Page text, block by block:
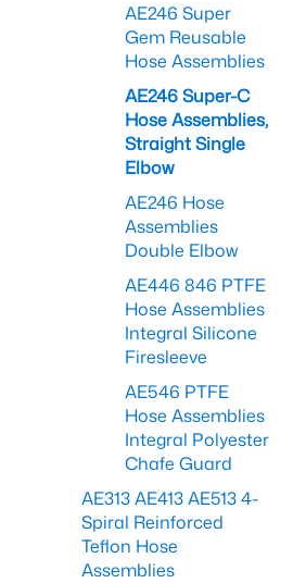
AE246 Super
Gem Reusable
Hose Assemblies
AE246 Super-C
Hose Assemblies,
Straight Single
Elbow
AE246 Hose
Assemblies
Double Elbow
AE446 846 PTFE
Hose Assemblies
Integral Silicone
Firesleeve
AE546 PTFE
Hose Assemblies
Integral Polyester
Chafe Guard
AE313 AE413 AE513 4-
Spiral Reinforced
Teflon Hose
Assemblies